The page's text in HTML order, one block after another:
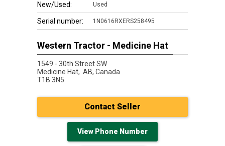
New/Used: Used
Serial number: 1N0616RXERS258495
Western Tractor - Medicine Hat
1549 - 30th Street SW
Medicine Hat, AB, Canada
T1B 3N5
Contact Seller
View Phone Number